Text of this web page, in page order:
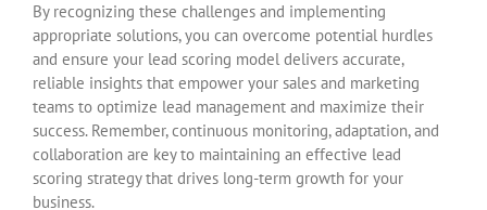
By recognizing these challenges and implementing
appropriate solutions, you can overcome potential hurdles
and ensure your lead scoring model delivers accurate,
reliable insights that empower your sales and marketing
teams to optimize lead management and maximize their
success. Remember, continuous monitoring, adaptation, and
collaboration are key to maintaining an effective lead
scoring strategy that drives long-term growth for your
business.